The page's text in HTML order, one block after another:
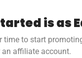
is as
time to start
an affiliate account.